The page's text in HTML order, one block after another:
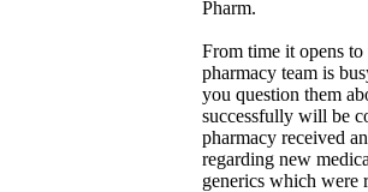
Pharm.
From time it opens to
pharmacy team is
you question them
successfully will be
pharmacy received
regarding new
generics which were